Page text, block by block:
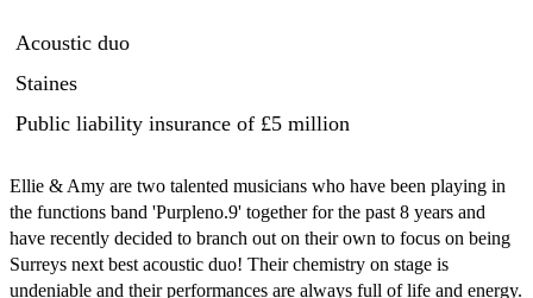
Acoustic duo
Staines
Public liability insurance of £5 million
Ellie & Amy are two talented musicians who have been playing in
the functions band 'Purpleno.9' together for the past 8 years and
have recently decided to branch out on their own to focus on being
Surreys next best acoustic duo! Their chemistry on stage is
undeniable and their performances are always full of life and energy.